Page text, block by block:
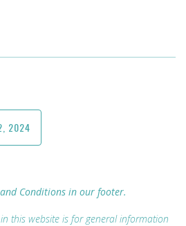
2024
Conditions in our footer.
this website is for general information